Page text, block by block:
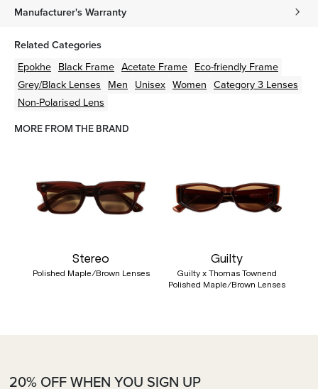
Manufacturer's Warranty
Related Categories
Epokhe Black Frame Acetate Frame Eco-friendly Frame
Grey/Black Lenses Men Unisex Women Category 3 Lenses
Non-Polarised Lens
MORE FROM THE BRAND
Stereo
Polished Maple/Brown Lenses
Guilty
Guilty x Thomas Townend
Polished Maple/Brown Lenses
20% OFF WHEN YOU SIGN UP